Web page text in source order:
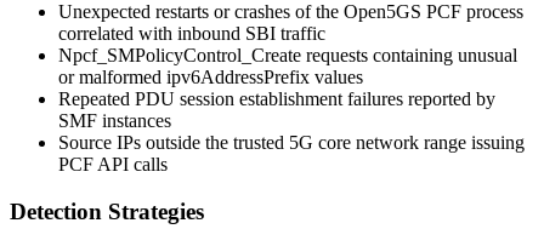
Unexpected restarts or crashes of the Open5GS PCF process
correlated with inbound SBI traffic
Npcf_SMPolicyControl_Create requests containing unusual
or malformed ipv6AddressPrefix values
Repeated PDU session establishment failures reported by
SMF instances
Source IPs outside the trusted 5G core network range issuing
PCF API calls
Detection Strategies